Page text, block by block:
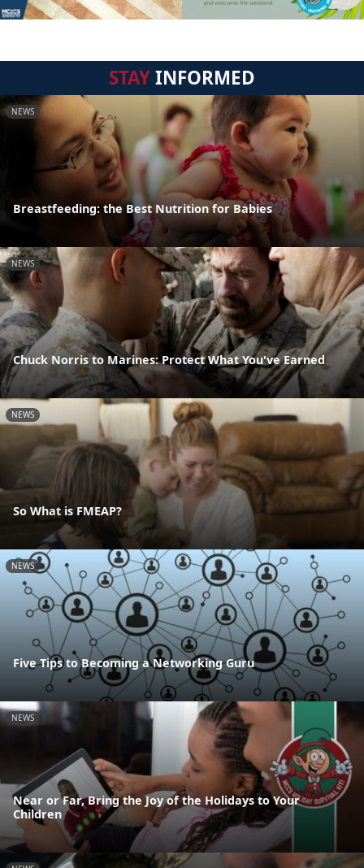
STAYINFORMED
NEWS
Breastfeeding: the Best Nutrition for Babies
NEWS
Chuck Norris to Marines: Protect What You've Earned
NEWS
So What is FMEAP?
NEWS
Five Tips to Becoming a Networking Guru
NEWS
Near or Far, Bring the Joy of the Holidays to Your
Children